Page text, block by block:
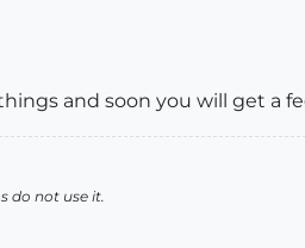
and soon you will get a
do not use it.